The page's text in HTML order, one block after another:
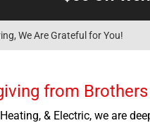
We Are Grateful for You!
from
& Electric, we are